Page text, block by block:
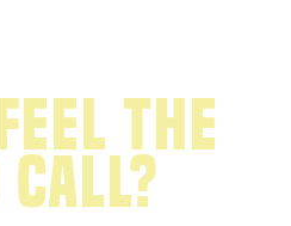
the
call?